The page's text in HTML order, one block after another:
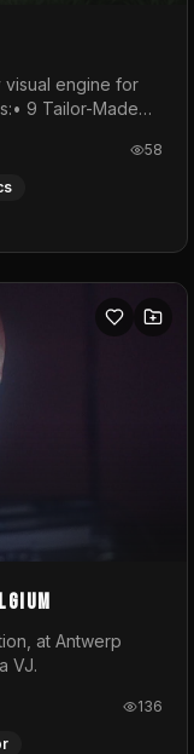
visual engine for
9 Tailor-Made
&amp;
Private
organic-kit
58
at Antwerp
VJ.
136